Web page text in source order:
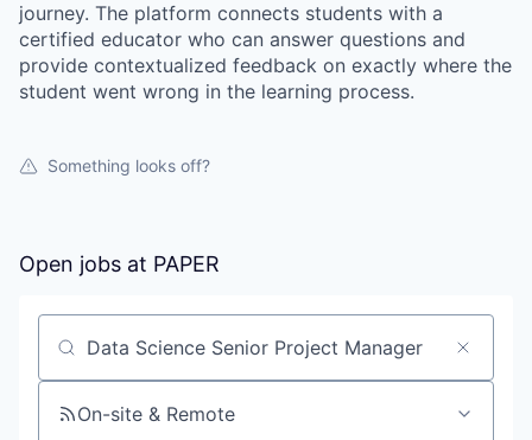
journey. The platform connects students with a
certified educator who can answer questions and
provide contextualized feedback on exactly where the
student went wrong in the learning process.
Something looks off?
Open jobs at PAPER
Search by title or keyword
On-site & Remote